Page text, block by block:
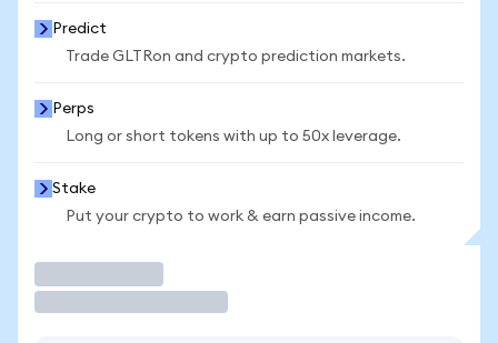
Predict
Trade GLTRon and crypto prediction markets.
Perps
Long or short tokens with up to 50x leverage.
Stake
Put your crypto to work & earn passive income.